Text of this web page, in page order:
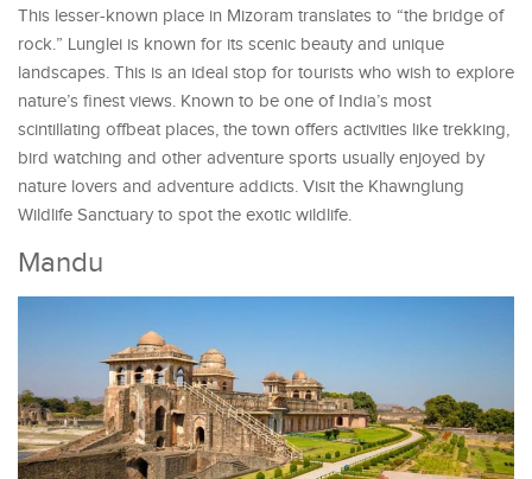
This lesser-known place in Mizoram translates to “the bridge of
rock.” Lunglei is known for its scenic beauty and unique
landscapes. This is an ideal stop for tourists who wish to explore
nature’s finest views. Known to be one of India’s most
scintillating offbeat places, the town offers activities like trekking,
bird watching and other adventure sports usually enjoyed by
nature lovers and adventure addicts. Visit the Khawnglung
Wildlife Sanctuary to spot the exotic wildlife.
Mandu